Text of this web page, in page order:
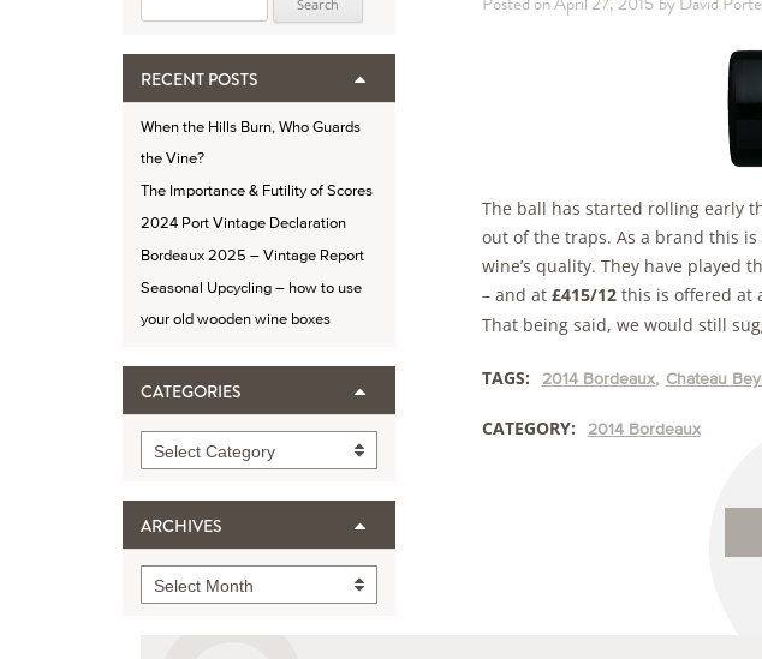
RECENT POSTS
When the Hills Burn, Who Guards
the Vine?
The Importance & Futility of Scores
2024 Port Vintage Declaration
Bordeaux 2025 – Vintage Report
Seasonal Upcycling – how to use
your old wooden wine boxes
CATEGORIES
Categories
Select Category
ARCHIVES
Archives
Select Month
The ball has started rolling early
out of the traps. As a brand this
wine’s quality. They have played
– and at £415/12this is offered at
That being said, we would still
TAGS: 2014 Bordeaux Chateau
CATEGORY: 2014 Bordeaux